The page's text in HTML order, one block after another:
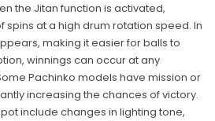
the Jitan function is activated,
at a high drum rotation speed. In
making it easier for balls to
winnings can occur at any
Pachinko models have mission or
increasing the chances of victory.
include changes in lighting tone,